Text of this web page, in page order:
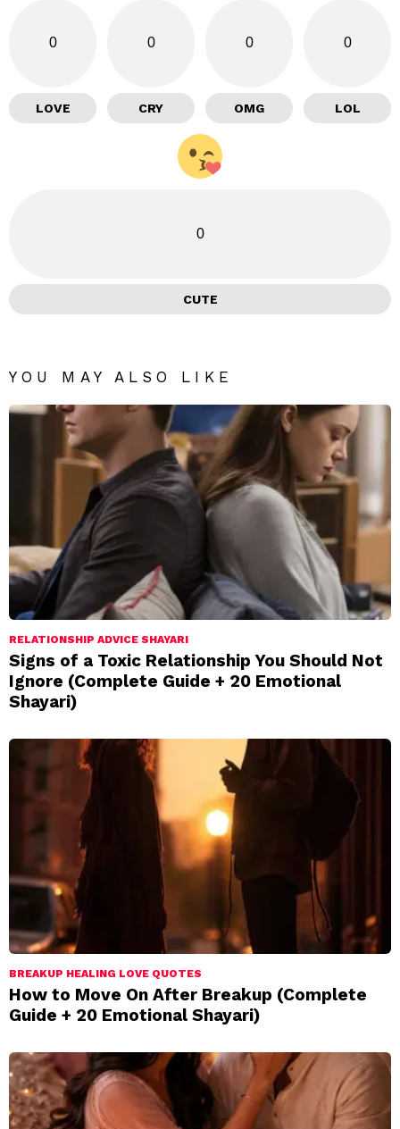
0
LOVE
0
CRY
0
OMG
0
LOL
0
CUTE
YOU MAY ALSO LIKE
RELATIONSHIP ADVICE SHAYARI
Signs of a Toxic Relationship You Should Not
Ignore (Complete Guide + 20 Emotional
Shayari)
BREAKUP HEALING LOVE QUOTES
How to Move On After Breakup (Complete
Guide + 20 Emotional Shayari)